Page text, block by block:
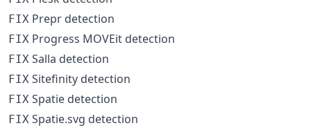
FIX Prepr detection
FIX Progress MOVEit detection
FIX Salla detection
FIX Sitefinity detection
FIX Spatie detection
FIX Spatie.svg detection